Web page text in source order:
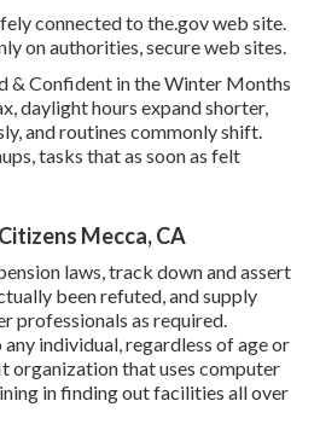
connected to the.gov web site.
on authorities, secure web sites.
& Confident in the Winter Months
daylight hours expand shorter,
and routines commonly shift.
tasks that as soon as felt
Mecca, CA
laws, track down and assert
been refuted, and supply
professionals as required.
individual, regardless of age or
organization that uses computer
in finding out facilities all over